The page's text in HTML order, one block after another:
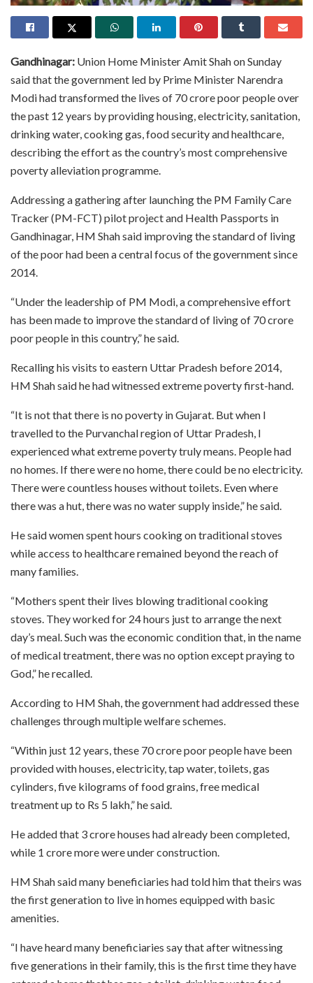
Gandhinagar: Union Home Minister Amit Shah on Sunday
said that the government led by Prime Minister Narendra
Modi had transformed the lives of 70 crore poor people over
the past 12 years by providing housing, electricity, sanitation,
drinking water, cooking gas, food security and healthcare,
describing the effort as the country’s most comprehensive
poverty alleviation programme.
Addressing a gathering after launching the PM Family Care
Tracker (PM-FCT) pilot project and Health Passports in
Gandhinagar, HM Shah said improving the standard of living
of the poor had been a central focus of the government since
2014.
“Under the leadership of PM Modi, a comprehensive effort
has been made to improve the standard of living of 70 crore
poor people in this country,” he said.
Recalling his visits to eastern Uttar Pradesh before 2014,
HM Shah said he had witnessed extreme poverty first-hand.
“It is not that there is no poverty in Gujarat. But when I
travelled to the Purvanchal region of Uttar Pradesh, I
experienced what extreme poverty truly means. People had
no homes. If there were no home, there could be no electricity.
There were countless houses without toilets. Even where
there was a hut, there was no water supply inside,” he said.
He said women spent hours cooking on traditional stoves
while access to healthcare remained beyond the reach of
many families.
“Mothers spent their lives blowing traditional cooking
stoves. They worked for 24 hours just to arrange the next
day’s meal. Such was the economic condition that, in the name
of medical treatment, there was no option except praying to
God,” he recalled.
According to HM Shah, the government had addressed these
challenges through multiple welfare schemes.
“Within just 12 years, these 70 crore poor people have been
provided with houses, electricity, tap water, toilets, gas
cylinders, five kilograms of food grains, free medical
treatment up to Rs 5 lakh,” he said.
He added that 3 crore houses had already been completed,
while 1 crore more were under construction.
HM Shah said many beneficiaries had told him that theirs was
the first generation to live in homes equipped with basic
amenities.
“I have heard many beneficiaries say that after witnessing
five generations in their family, this is the first time they have